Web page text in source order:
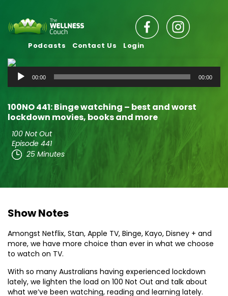
Podcasts Contact Us Login
Audio
Player
00:00 00:00
100NO 441: Binge watching – best and worst
lockdown movies, books and more
100 Not Out
Episode 441
25 Minutes
Show Notes
Amongst Netflix, Stan, Apple TV, Binge, Kayo, Disney + and
more, we have more choice than ever in what we choose
to watch on TV.
With so many Australians having experienced lockdown
lately, we lighten the load on 100 Not Out and talk about
what we’ve been watching, reading and learning lately.